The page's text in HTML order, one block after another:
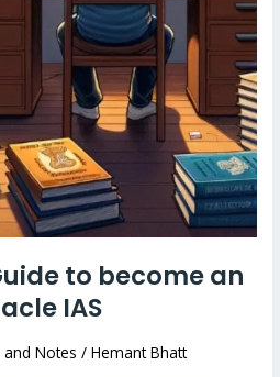
to become an
IAS
Notes /Hemant Bhatt